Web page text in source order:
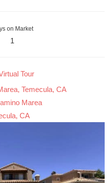
on Market
1
Tour
Temecula, CA
Marea
CA